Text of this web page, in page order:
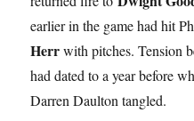
earlier in the game had hit
Herrwith pitches. Tension
had dated to a year before
Darren Daulton tangled.